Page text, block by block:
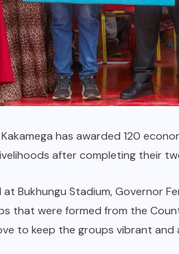
has awarded 120
after completing their
Bukhungu Stadium, Governor
that were formed from the
to keep the groups vibrant